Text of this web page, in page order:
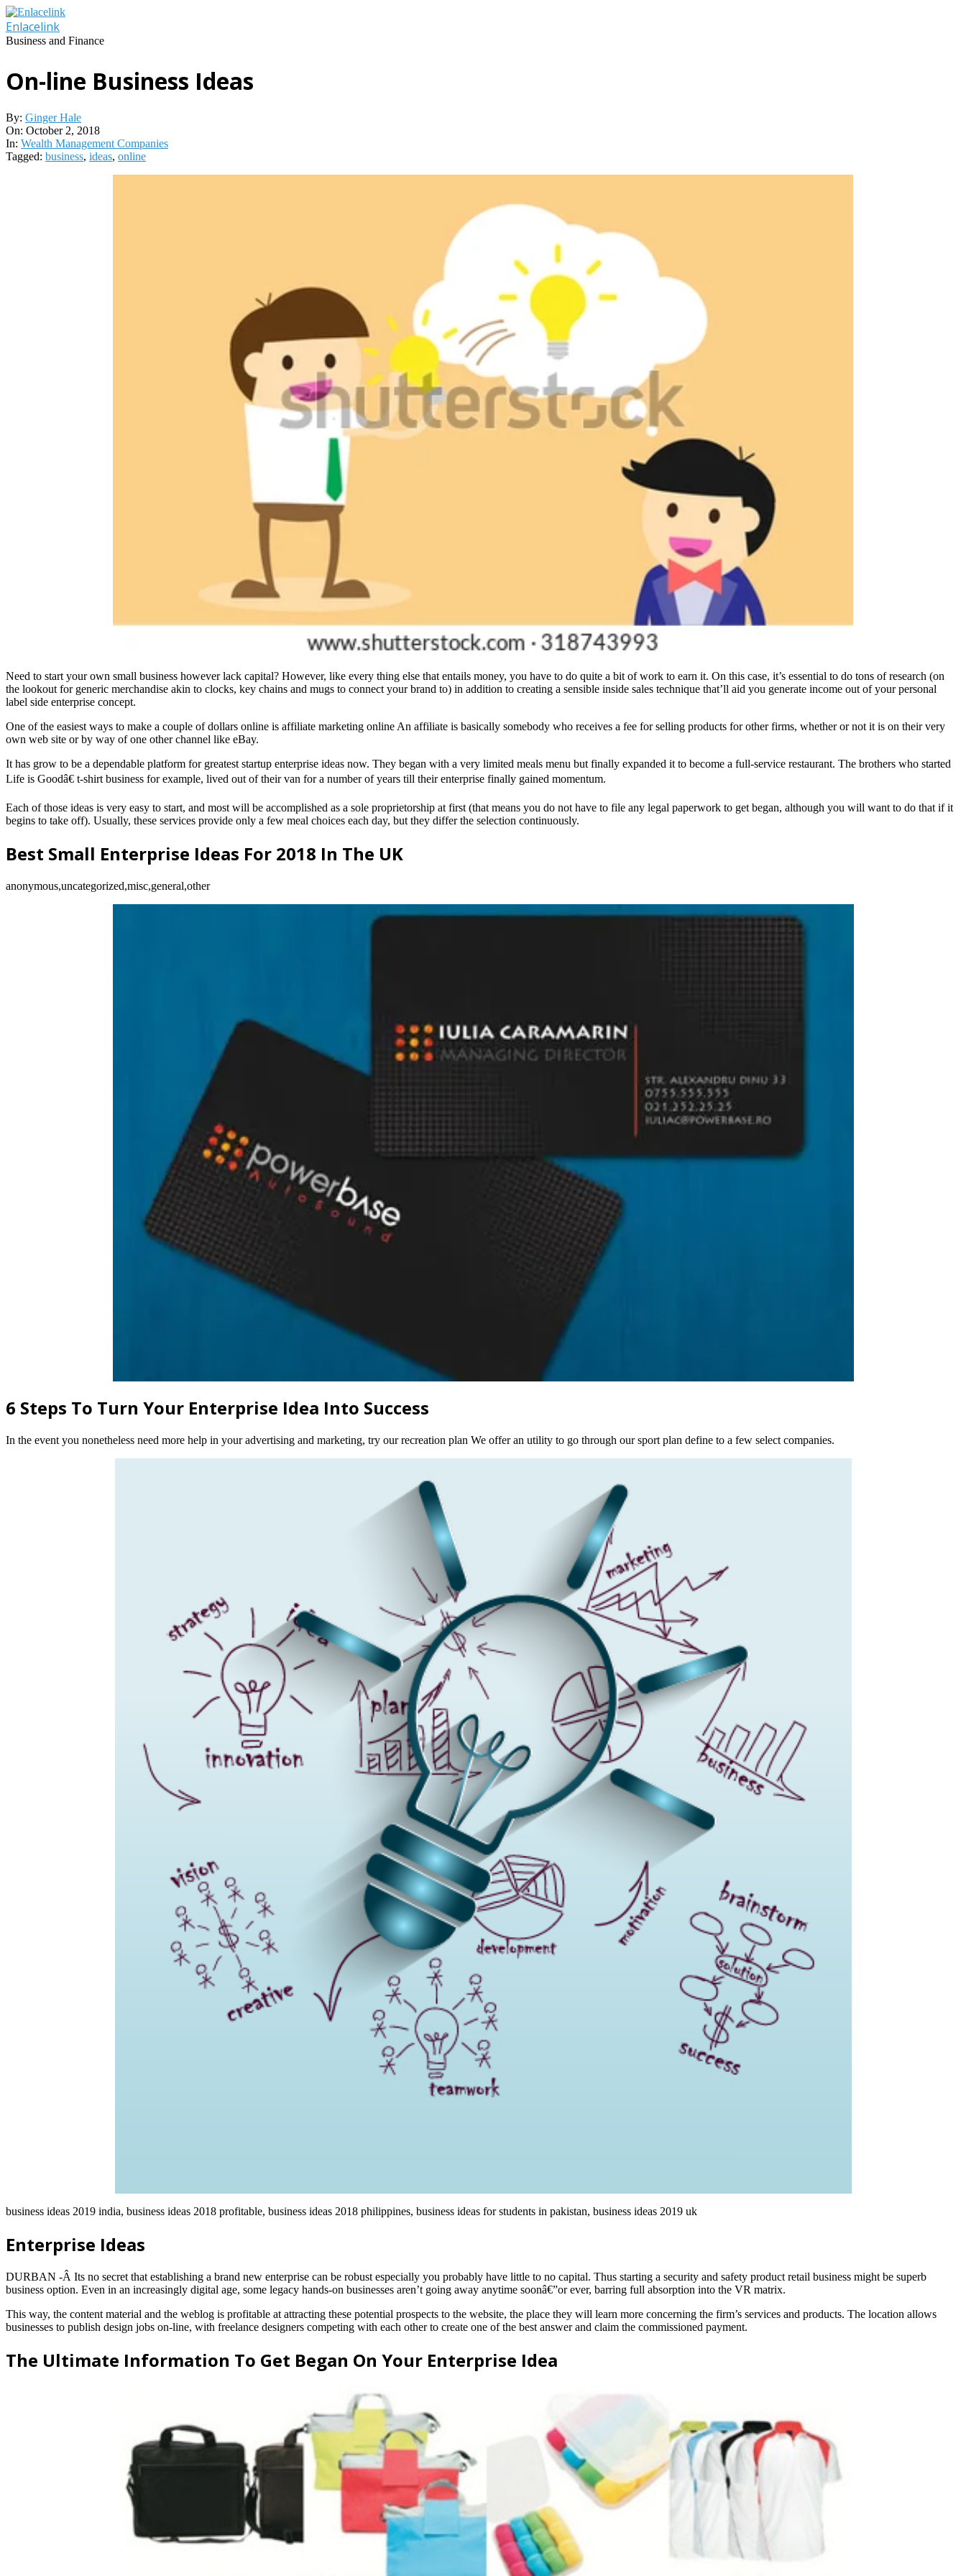
Skip
to
content
Enlacelink
Business and Finance
On-line Business Ideas
By: Ginger Hale
On: October 2, 2018
In: Wealth Management Companies
Tagged: business, ideas, online
Need to start your own small business however lack capital? However, like every thing else that entails money, you have to do quite a bit of work to earn it. On this case, it’s essential to do tons of research (on
the lookout for generic merchandise akin to clocks, key chains and mugs to connect your brand to) in addition to creating a sensible inside sales technique that’ll aid you generate income out of your personal
label side enterprise concept.
One of the easiest ways to make a couple of dollars online is affiliate marketing online An affiliate is basically somebody who receives a fee for selling products for other firms, whether or not it is on their very
own web site or by way of one other channel like eBay.
It has grow to be a dependable platform for greatest startup enterprise ideas now. They began with a very limited meals menu but finally expanded it to become a full-service restaurant. The brothers who started
Life is Goodâ€ t-shirt business for example, lived out of their van for a number of years till their enterprise finally gained momentum.
Each of those ideas is very easy to start, and most will be accomplished as a sole proprietorship at first (that means you do not have to file any legal paperwork to get began, although you will want to do that if it
begins to take off). Usually, these services provide only a few meal choices each day, but they differ the selection continuously.
Best Small Enterprise Ideas For 2018 In The UK
anonymous,uncategorized,misc,general,other
6 Steps To Turn Your Enterprise Idea Into Success
In the event you nonetheless need more help in your advertising and marketing, try our recreation plan We offer an utility to go through our sport plan define to a few select companies.
business ideas 2019 india, business ideas 2018 profitable, business ideas 2018 philippines, business ideas for students in pakistan, business ideas 2019 uk
Enterprise Ideas
DURBAN -Â Its no secret that establishing a brand new enterprise can be robust especially you probably have little to no capital. Thus starting a security and safety product retail business might be superb
business option. Even in an increasingly digital age, some legacy hands-on businesses aren’t going away anytime soonâ€”or ever, barring full absorption into the VR matrix.
This way, the content material and the weblog is profitable at attracting these potential prospects to the website, the place they will learn more concerning the firm’s services and products. The location allows
businesses to publish design jobs on-line, with freelance designers competing with each other to create one of the best answer and claim the commissioned payment.
The Ultimate Information To Get Began On Your Enterprise Idea